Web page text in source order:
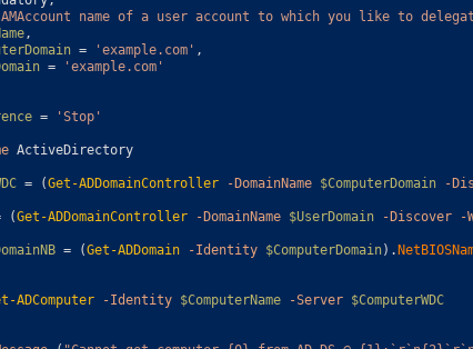
name of a user account to which you like to
,
= 'example.com' ,
=
'example.com'
= 'Stop'
ActiveDirectory
= (Get-ADDomainController -DomainName $ComputerDomain -
(Get-ADDomainController -DomainName $UserDomain -Discover -
= (Get-ADDomain -Identity $ComputerDomain) .
ADComputer -Identity $ComputerName -Server $ComputerWDC